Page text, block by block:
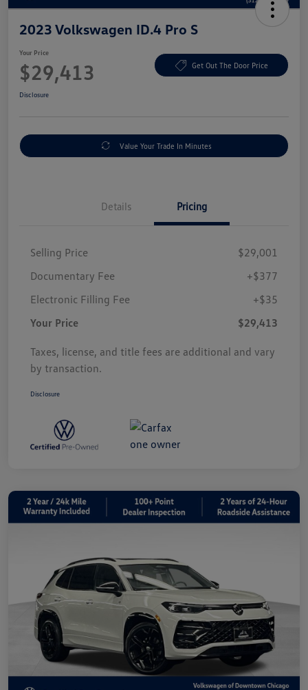
2023 Volkswagen ID.4 Pro S
Your Price
$29,413 Get Out The Door Price
Disclosure
Value Your Trade In Minutes
Details Pricing
Selling Price
$29,001
Documentary Fee
+$377
Electronic Filling Fee
+$35
Your Price
$29,413
Taxes, license, and title fees are additional and vary
by transaction.
Disclosure